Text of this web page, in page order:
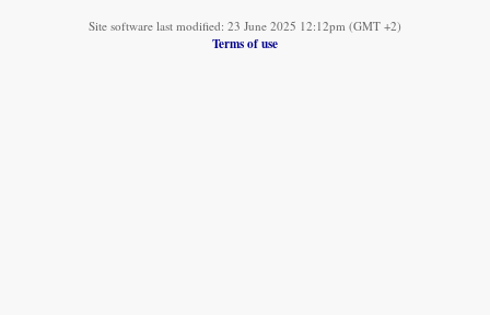
Site software last modified: 23 June 2025 12:12pm (GMT +2)
Terms of use